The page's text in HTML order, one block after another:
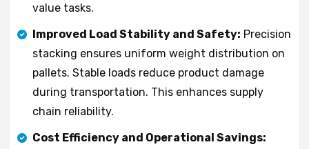
value tasks.
Improved Load Stability and Safety: Precision
stacking ensures uniform weight distribution on
pallets. Stable loads reduce product damage
during transportation. This enhances supply
chain reliability.
Cost Efficiency and Operational Savings: